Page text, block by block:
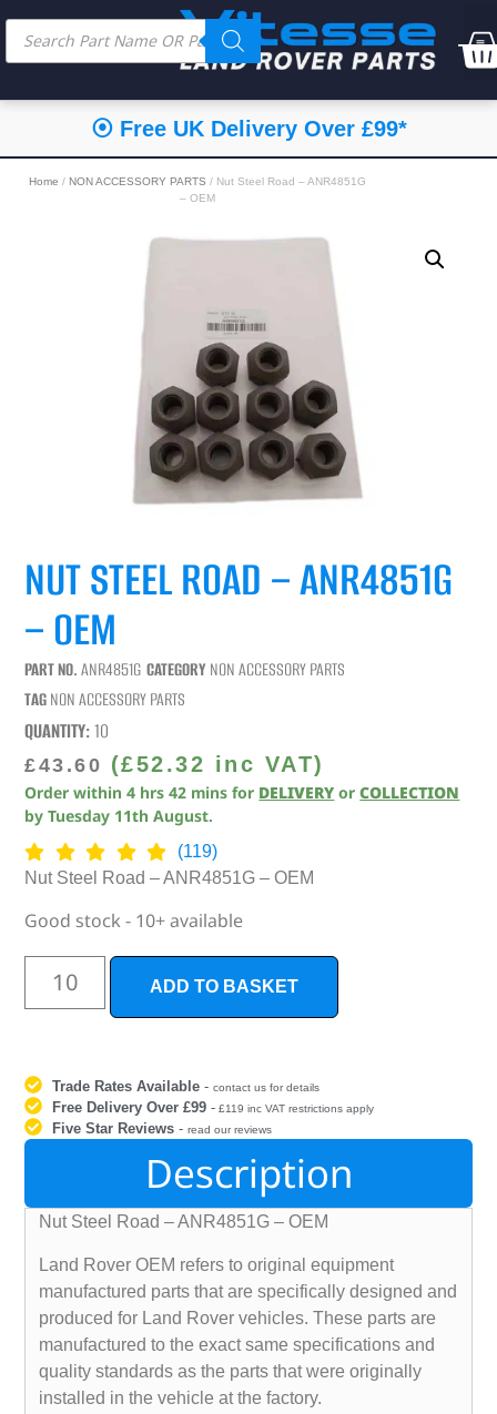
⦿ Free UK Delivery Over £99*
Home / NON ACCESSORY PARTS / Nut Steel Road – ANR4851G
– OEM
NUT STEEL ROAD – ANR4851G
– OEM
PART NO.ANR4851G CATEGORY NON ACCESSORY PARTS
TAGNON ACCESSORY PARTS
QUANTITY:10
£43.60 (£52.32 inc VAT)
Order within4 hrs 42 mins for DELIVERY orCOLLECTION
byTuesday 11th August.
(119)
Nut Steel Road – ANR4851G – OEM
Good stock - 10+ available
ADD TO BASKET
Trade Rates Available -contact us for details
Free Delivery Over £99 - £119 inc VAT restrictions apply
Five Star Reviews -read our reviews
Description
Nut Steel Road – ANR4851G – OEM
Land Rover OEM refers to original equipment
manufactured parts that are specifically designed and
produced for Land Rover vehicles. These parts are
manufactured to the exact same specifications and
quality standards as the parts that were originally
installed in the vehicle at the factory.